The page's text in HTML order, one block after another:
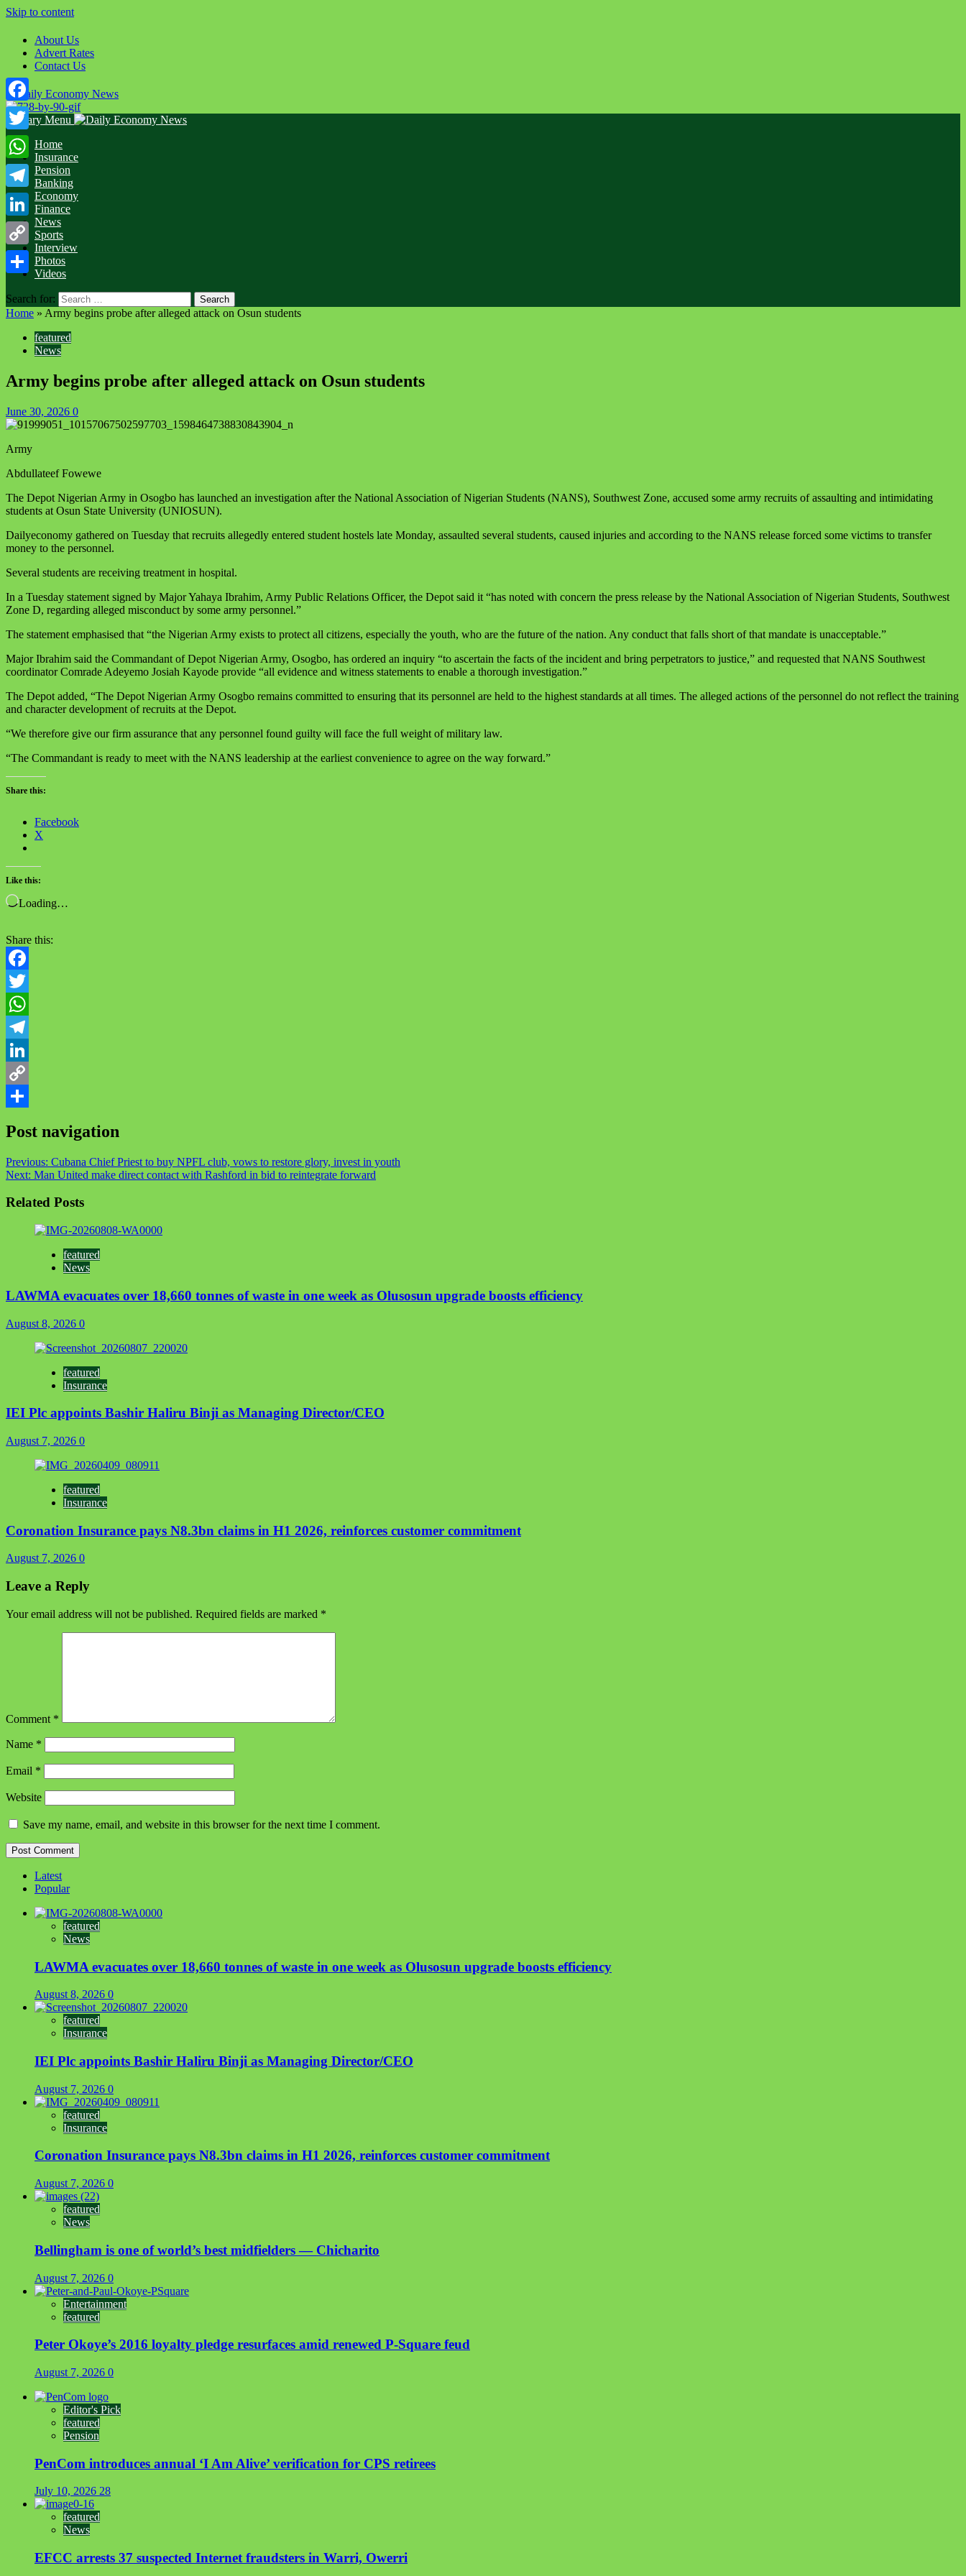
Skip to content
About Us
Advert Rates
Contact Us
Primary Menu
Home
Insurance
Pension
Banking
Economy
Finance
News
Sports
Interview
Photos
Videos
Search for:
Home » Army begins probe after alleged attack on Osun students
featured
News
Army begins probe after alleged attack on Osun students
June 30, 2026 0
Army
Abdullateef Fowewe
The Depot Nigerian Army in Osogbo has launched an investigation after the National Association of Nigerian Students (NANS), Southwest Zone, accused some army recruits of assaulting and intimidating
students at Osun State University (UNIOSUN).
Dailyeconomy gathered on Tuesday that recruits allegedly entered student hostels late Monday, assaulted several students, caused injuries and according to the NANS release forced some victims to transfer
money to the personnel.
Several students are receiving treatment in hospital.
In a Tuesday statement signed by Major Yahaya Ibrahim, Army Public Relations Officer, the Depot said it “has noted with concern the press release by the National Association of Nigerian Students, Southwest
Zone D, regarding alleged misconduct by some army personnel.”
The statement emphasised that “the Nigerian Army exists to protect all citizens, especially the youth, who are the future of the nation. Any conduct that falls short of that mandate is unacceptable.”
Major Ibrahim said the Commandant of Depot Nigerian Army, Osogbo, has ordered an inquiry “to ascertain the facts of the incident and bring perpetrators to justice,” and requested that NANS Southwest
coordinator Comrade Adeyemo Josiah Kayode provide “all evidence and witness statements to enable a thorough investigation.”
The Depot added, “The Depot Nigerian Army Osogbo remains committed to ensuring that its personnel are held to the highest standards at all times. The alleged actions of the personnel do not reflect the training
and character development of recruits at the Depot.
“We therefore give our firm assurance that any personnel found guilty will face the full weight of military law.
“The Commandant is ready to meet with the NANS leadership at the earliest convenience to agree on the way forward.”
Share this:
Facebook
X
Like this:
Loading…
Share this:
Facebook
Twitter
WhatsApp
Telegram
LinkedIn
Copy
Post navigation
Previous: Cubana Chief Priest to buy NPFL club, vows to restore glory, invest in youth
Next: Man United make direct contact with Rashford in bid to reintegrate forward
Related Posts
featured
News
LAWMA evacuates over 18,660 tonnes of waste in one week as Olusosun upgrade boosts efficiency
August 8, 2026 0
featured
Insurance
IEI Plc appoints Bashir Haliru Binji as Managing Director/CEO
August 7, 2026 0
featured
Insurance
Coronation Insurance pays N8.3bn claims in H1 2026, reinforces customer commitment
August 7, 2026 0
Leave a Reply
Your email address will not be published. Required fields are marked *
Comment *
Name *
Email *
Website
Save my name, email, and website in this browser for the next time I comment.
Latest
Popular
featured
News
LAWMA evacuates over 18,660 tonnes of waste in one week as Olusosun upgrade boosts efficiency
August 8, 2026 0
featured
Insurance
IEI Plc appoints Bashir Haliru Binji as Managing Director/CEO
August 7, 2026 0
featured
Insurance
Coronation Insurance pays N8.3bn claims in H1 2026, reinforces customer commitment
August 7, 2026 0
featured
News
Bellingham is one of world’s best midfielders — Chicharito
August 7, 2026 0
Entertainment
featured
Peter Okoye’s 2016 loyalty pledge resurfaces amid renewed P-Square feud
August 7, 2026 0
Editor's Pick
featured
Pension
PenCom introduces annual ‘I Am Alive’ verification for CPS retirees
July 10, 2026 28
featured
News
EFCC arrests 37 suspected Internet fraudsters in Warri, Owerri
Facebook
Twitter
WhatsApp
Telegram
LinkedIn
Copy
Link